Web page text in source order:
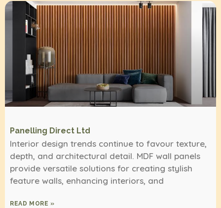
Panelling Direct Ltd
Interior design trends continue to favour texture,
depth, and architectural detail. MDF wall panels
provide versatile solutions for creating stylish
feature walls, enhancing interiors, and
READ MORE »